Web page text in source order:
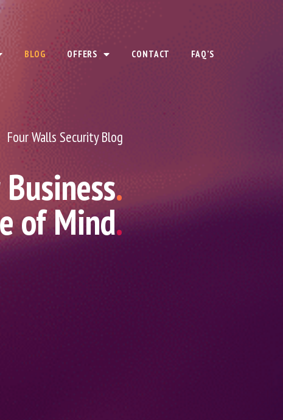
BLOG OFFERS CONTACT FAQ’S
Four Walls Security Blog
.
of Mind.